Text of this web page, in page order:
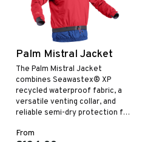
Palm Mistral Jacket
The Palm Mistral Jacket
combines Seawastex® XP
recycled waterproof fabric, a
versatile venting collar, and
reliable semi-dry protection for
recreational paddling.
From